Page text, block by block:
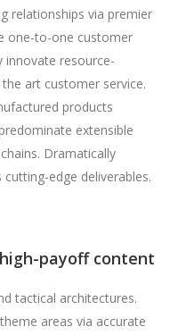
relationships via premier
one-to-one customer
innovate resource-
art customer service.
products
extensible
Dramatically
edge deliverables.
payoff content
tactical architectures.
areas via accurate